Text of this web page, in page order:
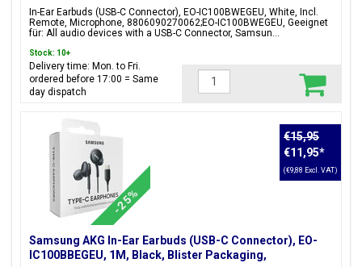
8806090270062;EO-IC100BWEGEU
In-Ear Earbuds (USB-C Connector), EO-IC100BWEGEU, White, Incl.
Remote, Microphone, 8806090270062;EO-IC100BWEGEU, Geeignet
für: All audio devices with a USB-C Connector, Samsun...
Stock: 10+
Delivery time: Mon. to Fri.
ordered before 17:00 = Same
day dispatch
-25%
Samsung AKG In-Ear Earbuds (USB-C Connector), EO-
IC100BBEGEU, 1M, Black, Blister Packaging,
€15,95
€11,95*
(€9,88 Excl. VAT)